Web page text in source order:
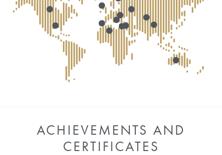
ACHIEVEMENTS AND
CERTIFICATES